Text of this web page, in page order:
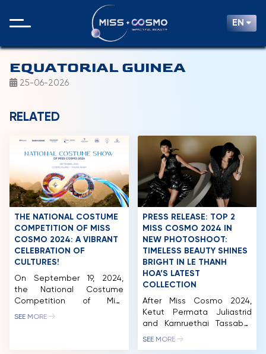
EN
EQUATORIAL GUINEA
25-06-2026
RELATED
THE NATIONAL COSTUME
COMPETITION OF MISS
COSMO 2024: A VIBRANT
CELEBRATION OF
CULTURES!
On September 19, 2024,
the National Costume
Competition of Miss
Cosmo 2024 took place at
SEE MORE
PRESS RELEASE: TOP 2
MISS COSMO 2024 IN
NEW PHOTOSHOOT:
TIMELESS BEAUTY SHINES
BRIGHT IN LE THANH
HOA’S LATEST
COLLECTION
After Miss Cosmo 2024,
Ketut Permata Juliastrid
and Karnruethai Tassabut
continue to mesmerize
SEE MORE